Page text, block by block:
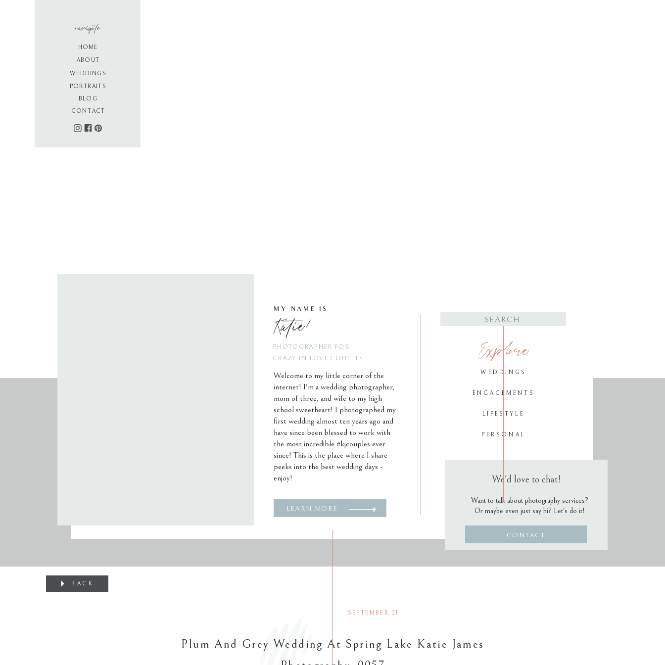
PORTRAITS
WEDDINGS
BLOG
ABOUT
CONTACT
HOME
navigate
CONTACT
Want to talk about photography services?
Or maybe even just say hi? Let's do it!
We'd love to chat!
PERSONAL
LIFESTYLE
ENGAGEMENTS
WEDDINGS
Explore
for:
LEARN MORE
Welcome to my little corner of the
internet! I'm a wedding photographer,
mom of three, and wife to my high
school sweetheart! I photographed my
first wedding almost ten years ago and
have since been blessed to work with
the most incredible #kjcouples ever
since! This is the place where I share
peeks into the best wedding days -
enjoy!
PHOTOGRAPHER FOR
CRAZY IN LOVE COUPLES
Katie!
MY NAME IS
Plum And Grey Wedding At Spring Lake Katie James
SEPTEMBER 21
BACK